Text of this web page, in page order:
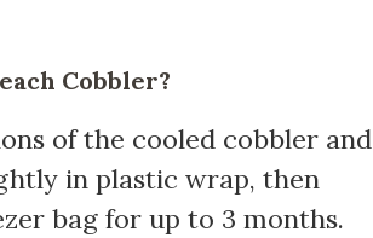
Cobbler?
of the cooled cobbler and
in plastic wrap, then
bag for up to 3 months.